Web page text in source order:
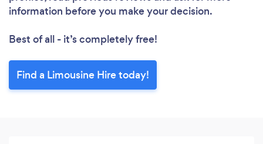
information before you make your decision.
Best of all - it’s completely free!
Find a Limousine Hire today!